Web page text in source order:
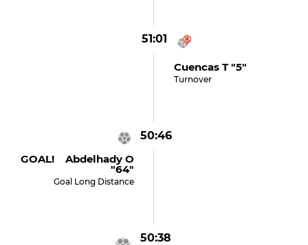
51:01
Cuencas T "5"
Turnover
50:46
GOAL! Abdelhady O
"64"
Goal Long Distance
50:38